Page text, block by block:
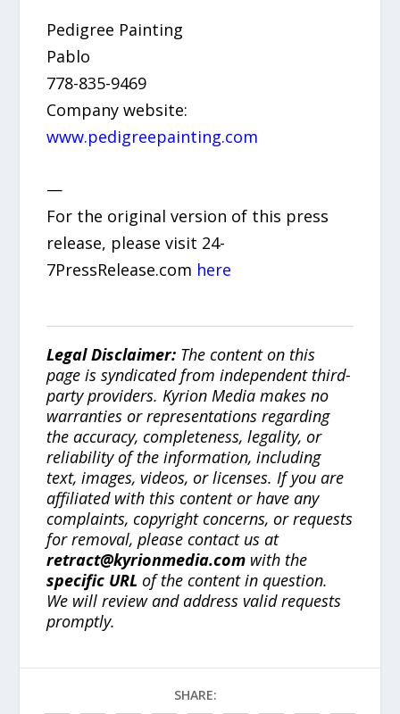
Pedigree Painting
Pablo
778-835-9469
Company website:
www.pedigreepainting.com
—
For the original version of this press
release, please visit 24-
7PressRelease.com here
Legal Disclaimer: The content on this
page is syndicated from independent third-
party providers. Kyrion Media makes no
warranties or representations regarding
the accuracy, completeness, legality, or
reliability of the information, including
text, images, videos, or licenses. If you are
affiliated with this content or have any
complaints, copyright concerns, or requests
for removal, please contact us at
retract@kyrionmedia.com with the
specific URL of the content in question.
We will review and address valid requests
promptly.
SHARE: